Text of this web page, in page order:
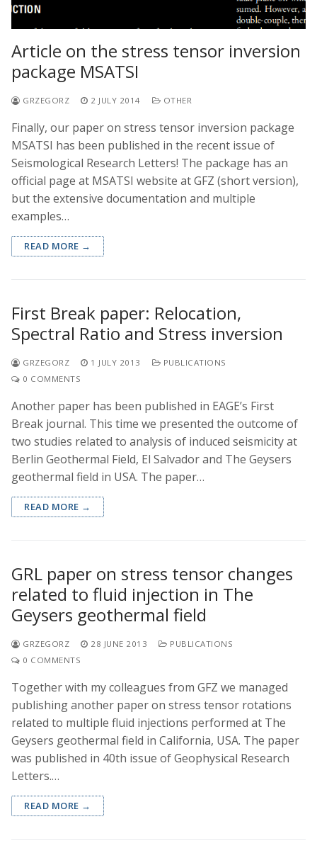
Article on the stress tensor inversion
package MSATSI
GRZEGORZ 2 JULY 2014 OTHER
Finally, our paper on stress tensor inversion package
MSATSI has been published in the recent issue of
Seismological Research Letters! The package has an
official page at MSATSI website at GFZ (short version),
but the extensive documentation and multiple
examples…
READ MORE →
First Break paper: Relocation,
Spectral Ratio and Stress inversion
GRZEGORZ 1 JULY 2013
PUBLICATIONS
0 COMMENTS
Another paper has been published in EAGE’s First
Break journal. This time we presented the outcome of
two studies related to analysis of induced seismicity at
Berlin Geothermal Field, El Salvador and The Geysers
geothermal field in USA. The paper…
READ MORE →
GRL paper on stress tensor changes
related to fluid injection in The
Geysers geothermal field
GRZEGORZ 28 JUNE 2013
PUBLICATIONS
0 COMMENTS
Together with my colleagues from GFZ we managed
publishing another paper on stress tensor rotations
related to multiple fluid injections performed at The
Geysers geothermal field in California, USA. The paper
was published in 40th issue of Geophysical Research
Letters.…
READ MORE →